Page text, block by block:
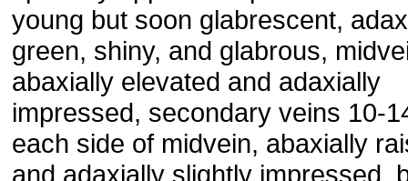
young but soon glabrescent,
green, shiny, and glabrous,
abaxially elevated and adaxially
impressed, secondary veins 10-
each side of midvein, abaxially
and adaxially slightly impressed,